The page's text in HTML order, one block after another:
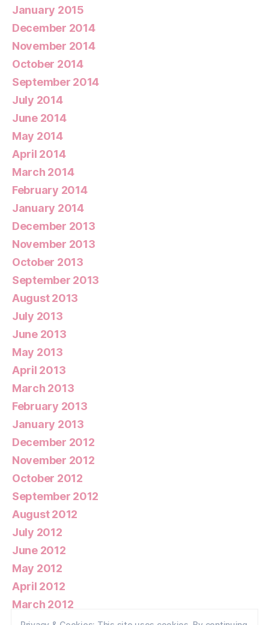
January 2015
December 2014
November 2014
October 2014
September 2014
July 2014
June 2014
May 2014
April 2014
March 2014
February 2014
January 2014
December 2013
November 2013
October 2013
September 2013
August 2013
July 2013
June 2013
May 2013
April 2013
March 2013
February 2013
January 2013
December 2012
November 2012
October 2012
September 2012
August 2012
July 2012
June 2012
May 2012
April 2012
March 2012
February 2012